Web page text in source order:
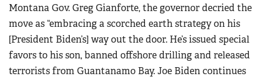
Montana Gov. Greg Gianforte, the governor decried the
move as “embracing a scorched earth strategy on his
[President Biden’s] way out the door. He’s issued special
favors to his son, banned offshore drilling and released
terrorists from Guantanamo Bay. Joe Biden continues